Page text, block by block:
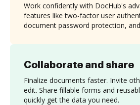
Collaborate and share
Finalize documents faster. Invite
edit. Share fillable forms and
quickly get the data you need.
Work confidently with DocHub's
features like two-factor user
document password protection,